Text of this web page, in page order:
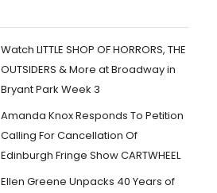
Watch LITTLE SHOP OF HORRORS, THE
OUTSIDERS & More at Broadway in
Bryant Park Week 3
Amanda Knox Responds To Petition
Calling For Cancellation Of
Edinburgh Fringe Show CARTWHEEL
Ellen Greene Unpacks 40 Years of